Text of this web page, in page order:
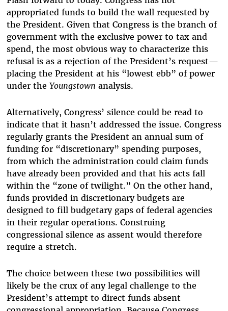
appropriated funds to build the wall requested by
the President. Given that Congress is the branch of
government with the exclusive power to tax and
spend, the most obvious way to characterize this
refusal is as a rejection of the President’s request—
placing the President at his “lowest ebb” of power
under the Youngstown analysis.
Alternatively, Congress’ silence could be read to
indicate that it hasn’t addressed the issue. Congress
regularly grants the President an annual sum of
funding for “discretionary” spending purposes,
from which the administration could claim funds
have already been provided and that his acts fall
within the “zone of twilight.” On the other hand,
funds provided in discretionary budgets are
designed to fill budgetary gaps of federal agencies
in their regular operations. Construing
congressional silence as assent would therefore
require a stretch.
The choice between these two possibilities will
likely be the crux of any legal challenge to the
President’s attempt to direct funds absent